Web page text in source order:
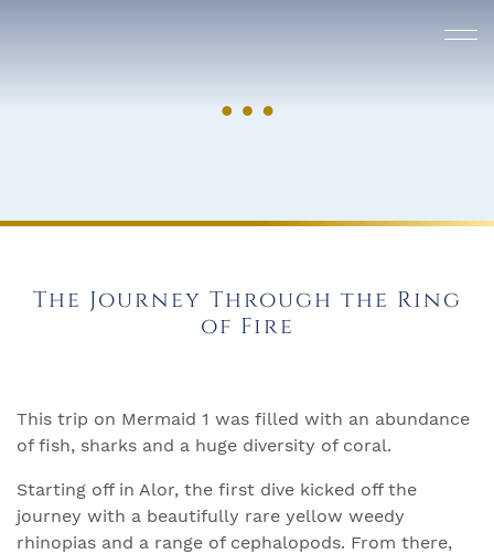
The Journey Through the Ring
of Fire
This trip on Mermaid 1 was filled with an abundance
of fish, sharks and a huge diversity of coral.
Starting off in Alor, the first dive kicked off the
journey with a beautifully rare yellow weedy
rhinopias and a range of cephalopods. From there,